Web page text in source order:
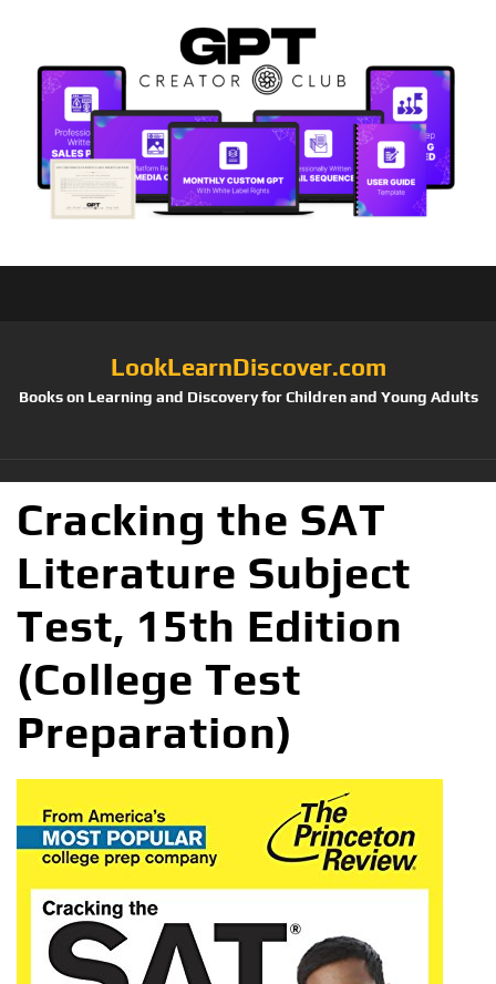
LookLearnDiscover.com
Books on Learning and Discovery for Children and Young Adults
Cracking the SAT
Literature Subject
Test, 15th Edition
(College Test
Preparation)